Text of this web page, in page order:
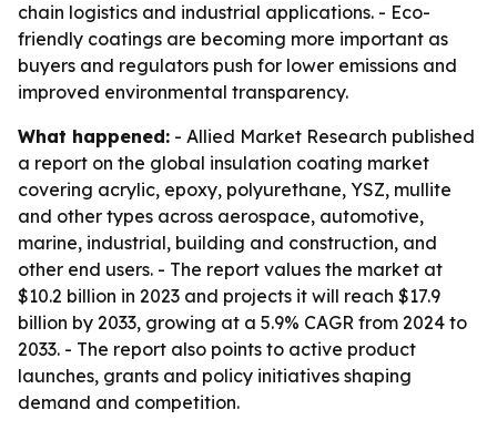
chain logistics and industrial applications. - Eco-
friendly coatings are becoming more important as
buyers and regulators push for lower emissions and
improved environmental transparency.
What happened: - Allied Market Research published
a report on the global insulation coating market
covering acrylic, epoxy, polyurethane, YSZ, mullite
and other types across aerospace, automotive,
marine, industrial, building and construction, and
other end users. - The report values the market at
$10.2 billion in 2023 and projects it will reach $17.9
billion by 2033, growing at a 5.9% CAGR from 2024 to
2033. - The report also points to active product
launches, grants and policy initiatives shaping
demand and competition.